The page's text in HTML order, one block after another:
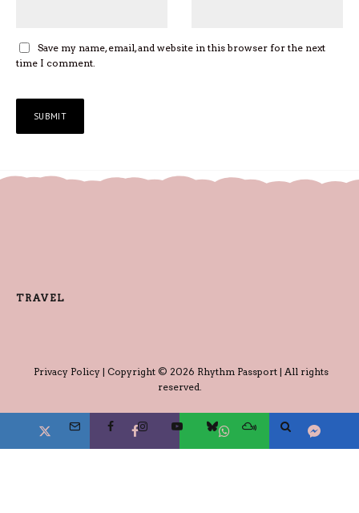
Save my name, email, and website in this browser for the next
time I comment.
TRAVEL
Privacy Policy| Copyright © 2026 Rhythm Passport | All rights
reserved.